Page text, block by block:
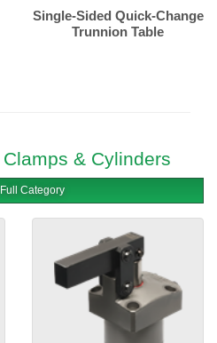
Single-Sided Quick-Change
Trunnion Table
& Cylinders
Category